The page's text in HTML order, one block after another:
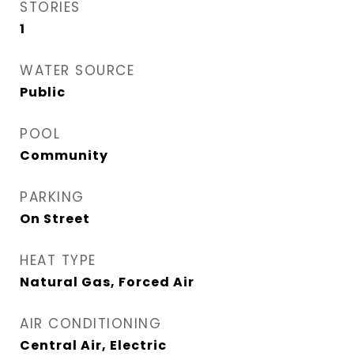
STORIES
1
WATER SOURCE
Public
POOL
Community
PARKING
On Street
HEAT TYPE
Natural Gas, Forced Air
AIR CONDITIONING
Central Air, Electric